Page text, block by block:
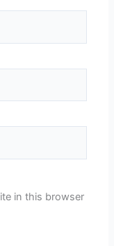
in this browser